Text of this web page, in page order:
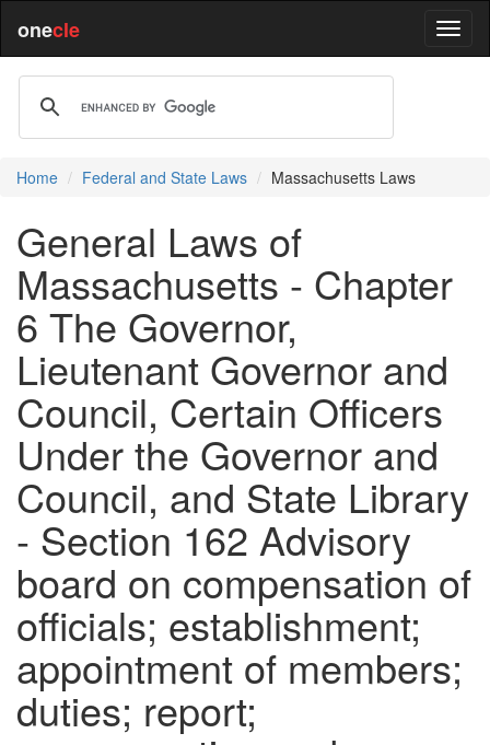
onecle
Home Federal and State Laws Massachusetts Laws
General Laws of
Massachusetts - Chapter
6 The Governor,
Lieutenant Governor and
Council, Certain Officers
Under the Governor and
Council, and State Library
- Section 162 Advisory
board on compensation of
officials; establishment;
appointment of members;
duties; report;